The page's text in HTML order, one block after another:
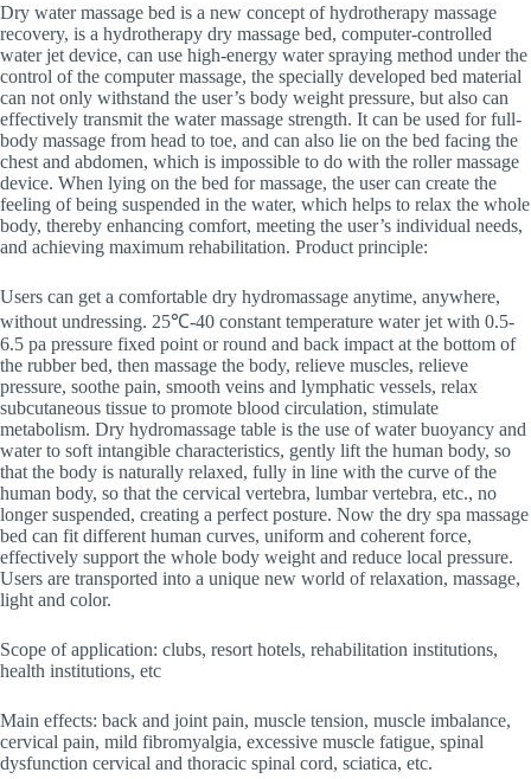
Dry water massage bed is a new concept of hydrotherapy massage
recovery, is a hydrotherapy dry massage bed, computer-controlled
water jet device, can use high-energy water spraying method under the
control of the computer massage, the specially developed bed material
can not only withstand the user’s body weight pressure, but also can
effectively transmit the water massage strength. It can be used for full-
body massage from head to toe, and can also lie on the bed facing the
chest and abdomen, which is impossible to do with the roller massage
device. When lying on the bed for massage, the user can create the
feeling of being suspended in the water, which helps to relax the whole
body, thereby enhancing comfort, meeting the user’s individual needs,
and achieving maximum rehabilitation. Product principle:
Users can get a comfortable dry hydromassage anytime, anywhere,
without undressing. 25℃-40 constant temperature water jet with 0.5-
6.5 pa pressure fixed point or round and back impact at the bottom of
the rubber bed, then massage the body, relieve muscles, relieve
pressure, soothe pain, smooth veins and lymphatic vessels, relax
subcutaneous tissue to promote blood circulation, stimulate
metabolism. Dry hydromassage table is the use of water buoyancy and
water to soft intangible characteristics, gently lift the human body, so
that the body is naturally relaxed, fully in line with the curve of the
human body, so that the cervical vertebra, lumbar vertebra, etc., no
longer suspended, creating a perfect posture. Now the dry spa massage
bed can fit different human curves, uniform and coherent force,
effectively support the whole body weight and reduce local pressure.
Users are transported into a unique new world of relaxation, massage,
light and color.
Scope of application: clubs, resort hotels, rehabilitation institutions,
health institutions, etc
Main effects: back and joint pain, muscle tension, muscle imbalance,
cervical pain, mild fibromyalgia, excessive muscle fatigue, spinal
dysfunction cervical and thoracic spinal cord, sciatica, etc.